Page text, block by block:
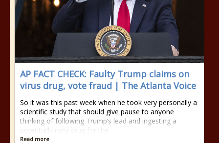
AP FACT CHECK: Faulty Trump claims on
virus drug, vote fraud | The Atlanta Voice
So it was this past week when he took very personally a
scientific study that should give pause to anyone
thinking of following Trump’s lead and ingesting a
potentially risky drug for the
Read more